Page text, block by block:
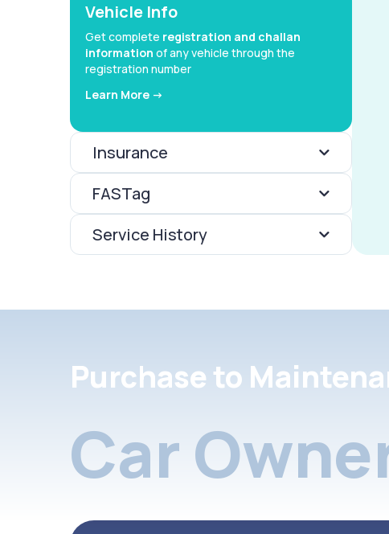
Vehicle Info
Get complete registration and challan
information of any vehicle through the
registration number
Learn More ->
Insurance
FASTag
Service History
Purchase to
Car